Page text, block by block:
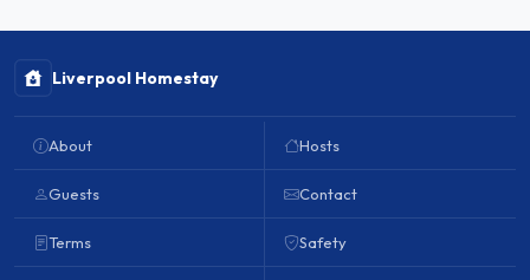
Liverpool Homestay
About
Guests
Terms
Hosts
Contact
Safety